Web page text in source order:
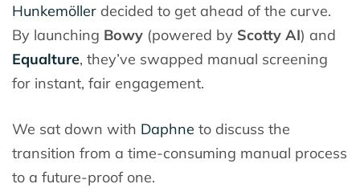
Hunkemöller decided to get ahead of the curve.
By launching Bowy (powered by Scotty AI) and
Equalture, they’ve swapped manual screening
for instant, fair engagement.
We sat down with Daphne to discuss the
transition from a time-consuming manual process
to a future-proof one.